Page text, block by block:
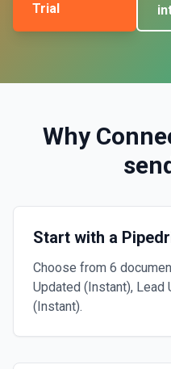
Trial
Why
Start with a
Choose from 6
Updated (Instant), Lead
(Instant).